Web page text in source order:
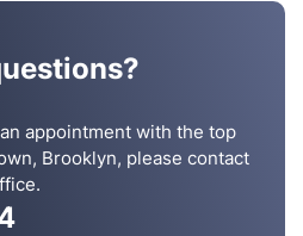
appointment with the top
Brooklyn, please contact